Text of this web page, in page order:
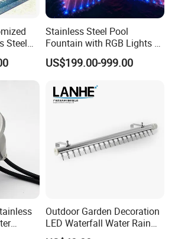
Steel
Stainless Steel Pool
Fountain with RGB Lights &
Music for Outdoor Garden
Decoration
US$199.00-999.00
with
Outdoor Garden Decoration
LED Waterfall Water Rain
Curtain